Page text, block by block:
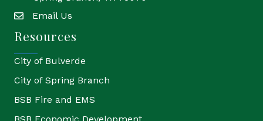
emailEmail Us
Resources
City of Bulverde
City of Spring Branch
BSB Fire and EMS